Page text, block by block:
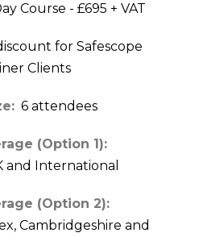
Course - £695 + VAT
for Safescope
Clients
6 attendees
(Option 1):
International
(Option 2):
Cambridgeshire and